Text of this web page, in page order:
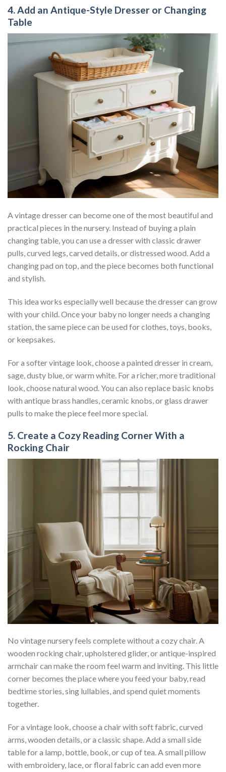
4. Add an Antique-Style Dresser or Changing
Table
A vintage dresser can become one of the most beautiful and
practical pieces in the nursery. Instead of buying a plain
changing table, you can use a dresser with classic drawer
pulls, curved legs, carved details, or distressed wood. Add a
changing pad on top, and the piece becomes both functional
and stylish.
This idea works especially well because the dresser can grow
with your child. Once your baby no longer needs a changing
station, the same piece can be used for clothes, toys, books,
or keepsakes.
For a softer vintage look, choose a painted dresser in cream,
sage, dusty blue, or warm white. For a richer, more traditional
look, choose natural wood. You can also replace basic knobs
with antique brass handles, ceramic knobs, or glass drawer
pulls to make the piece feel more special.
5. Create a Cozy Reading Corner With a
Rocking Chair
No vintage nursery feels complete without a cozy chair. A
wooden rocking chair, upholstered glider, or antique-inspired
armchair can make the room feel warm and inviting. This little
corner becomes the place where you feed your baby, read
bedtime stories, sing lullabies, and spend quiet moments
together.
For a vintage look, choose a chair with soft fabric, curved
arms, wooden details, or a classic shape. Add a small side
table for a lamp, bottle, book, or cup of tea. A small pillow
with embroidery, lace, or floral fabric can add even more